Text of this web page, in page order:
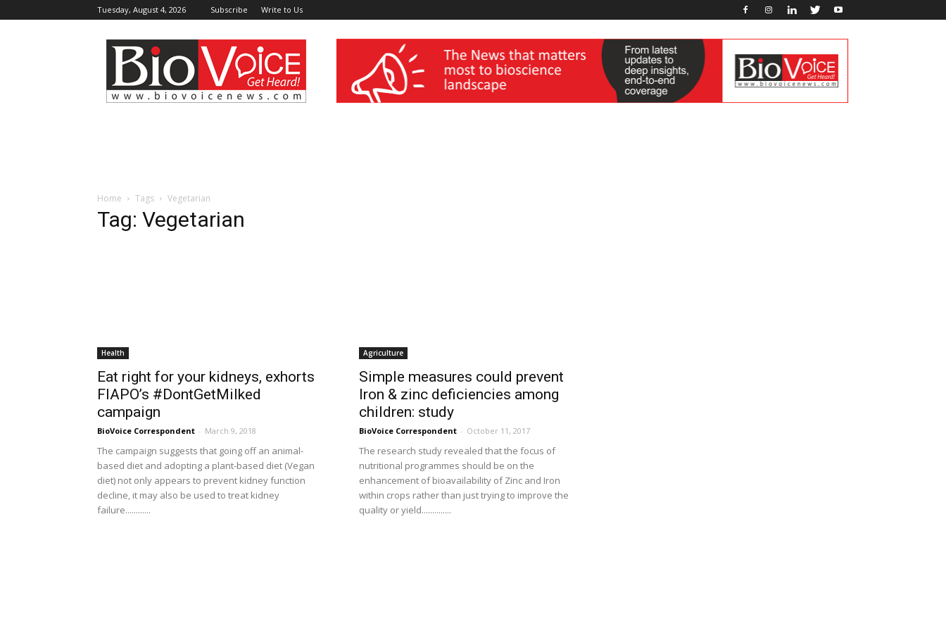
Tuesday, August 4, 2026 Subscribe Write to Us
BioVoiceNews wellness India Expo
Home Tags Vegetarian
Tag: Vegetarian
Health
Eat right for your kidneys, exhorts
FIAPO’s #DontGetMilked
campaign
BioVoice Correspondent - March 9, 2018
The campaign suggests that going off an animal-
based diet and adopting a plant-based diet (Vegan
diet) not only appears to prevent kidney function
decline, it may also be used to treat kidney
failure............
Agriculture
Simple measures could prevent
Iron & zinc deficiencies among
children: study
BioVoice Correspondent - October 11, 2017
The research study revealed that the focus of
nutritional programmes should be on the
enhancement of bioavailability of Zinc and Iron
within crops rather than just trying to improve the
quality or yield..............